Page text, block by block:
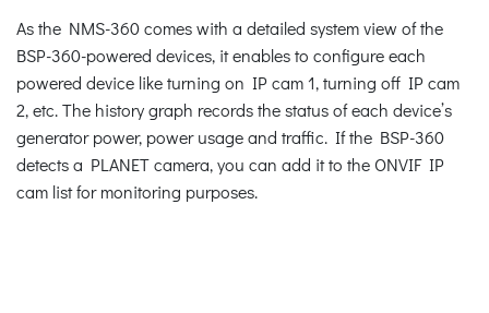
As the NMS-360 comes with a detailed system view of the
BSP-360-powered devices, it enables to configure each
powered device like turning on IP cam 1, turning off IP cam
2, etc. The history graph records the status of each device’s
generator power, power usage and traffic. If the BSP-360
detects a PLANET camera, you can add it to the ONVIF IP
cam list for monitoring purposes.